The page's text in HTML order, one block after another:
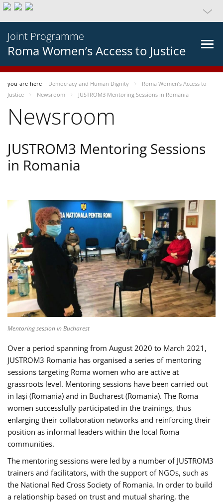
Joint Programme
Roma Women’s Access to Justice
you-are-here Democracy and Human Dignity
Roma Women’s Access to
Justice
Newsroom JUSTROM3 Mentoring Sessions in Romania
Newsroom
JUSTROM3 Mentoring Sessions
in Romania
Mentoring session in Bucharest
Over a period spanning from August 2020 to March 2021,
JUSTROM3 Romania has organised a series of mentoring
sessions targeting Roma women who are active at
grassroots level. Mentoring sessions have been carried out
in Iași (Romania) and in Bucharest (Romania). The Roma
women successfully participated in the trainings, thus
enlarging their collaboration networks and reinforcing their
position as informal leaders within the local Roma
communities.
The mentoring sessions were led by a number of JUSTROM3
trainers and facilitators, with the support of NGOs, such as
the National Red Cross Society of Romania. In order to build
a relationship based on trust and mutual sharing, the